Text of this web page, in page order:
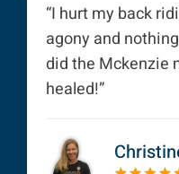
“I hurt my back
agony and
did the Mckenzie
healed!”